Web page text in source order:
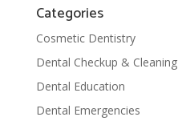
Categories
Cosmetic Dentistry
Dental Checkup & Cleaning
Dental Education
Dental Emergencies